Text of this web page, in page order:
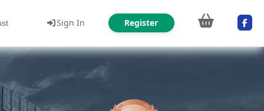
Sign In Register